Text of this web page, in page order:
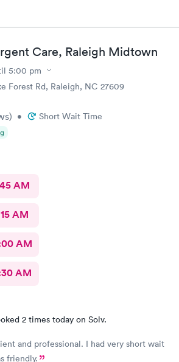
Care, Raleigh Midtown
5:00 pm
Forest Rd, Raleigh, NC 27609
) • Short Wait Time
AM
AM
AM
AM
2 times today on Solv.
and professional. I had very short wait
friendly.